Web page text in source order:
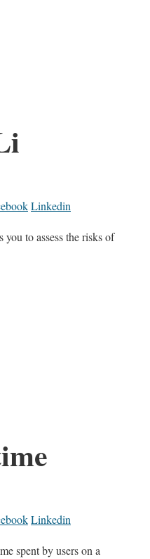
Linkedin
to assess the risks of
Linkedin
spent by users on a